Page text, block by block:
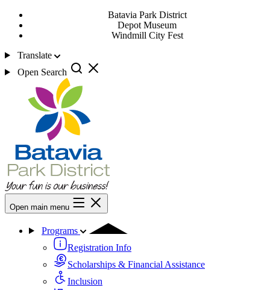
Batavia Park District
Depot Museum
Windmill City Fest
Translate
Open Search
Open main menu
Programs
Registration Info
Scholarships & Financial Assistance
Inclusion